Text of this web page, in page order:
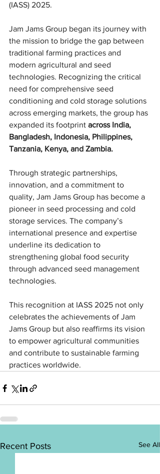
(IASS) 2025.
Jam Jams Group began its journey with
the mission to bridge the gap between
traditional farming practices and
modern agricultural and seed
technologies. Recognizing the critical
need for comprehensive seed
conditioning and cold storage solutions
across emerging markets, the group has
expanded its footprint across India,
Bangladesh, Indonesia, Philippines,
Tanzania, Kenya, and Zambia.
Through strategic partnerships,
innovation, and a commitment to
quality, Jam Jams Group has become a
pioneer in seed processing and cold
storage services. The company’s
international presence and expertise
underline its dedication to
strengthening global food security
through advanced seed management
technologies.
This recognition at IASS 2025 not only
celebrates the achievements of Jam
Jams Group but also reaffirms its vision
to empower agricultural communities
and contribute to sustainable farming
practices worldwide.
Recent Posts See All